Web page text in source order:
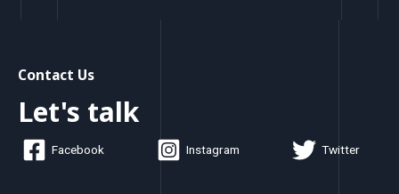
Contact Us
Let's talk
Facebook Instagram Twitter